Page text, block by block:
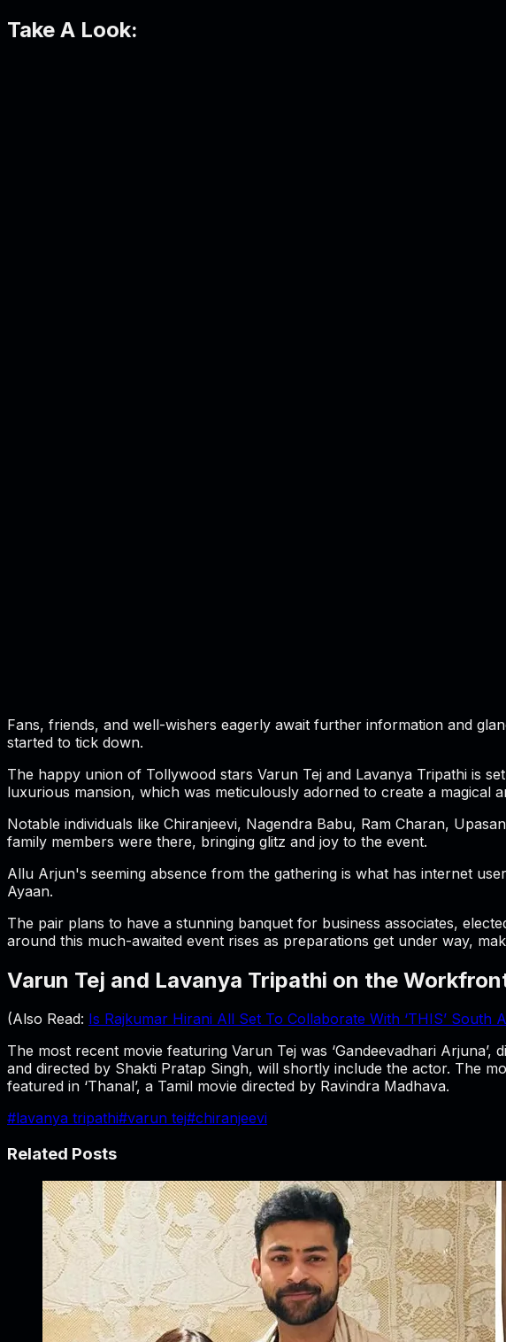
Take A Look:
Fans, friends, and well-wishers eagerly await further information and
started to tick down.
The happy union of Tollywood stars Varun Tej and Lavanya Tripathi is
luxurious mansion, which was meticulously adorned to create a magical
Notable individuals like Chiranjeevi, Nagendra Babu, Ram Charan,
family members were there, bringing glitz and joy to the event.
Allu Arjun's seeming absence from the gathering is what has internet
Ayaan.
The pair plans to have a stunning banquet for business associates,
around this much-awaited event rises as preparations get under way,
Varun Tej and Lavanya Tripathi on the
(Also Read: Is Rajkumar Hirani All Set To Collaborate With ‘THIS’ South
The most recent movie featuring Varun Tej was ‘Gandeevadhari
and directed by Shakti Pratap Singh, will shortly include the actor. The
featured in ‘Thanal’, a Tamil movie directed by Ravindra Madhava.
#lavanya tripathi#varun tej#chiranjeevi
Related Posts